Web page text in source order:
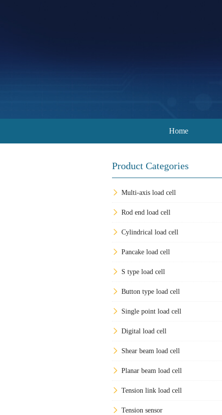
Home
Product Categories
Multi-axis load cell
Rod end load cell
Cylindrical load cell
Pancake load cell
S type load cell
Button type load cell
Single point load cell
Digital load cell
Shear beam load cell
Planar beam load cell
Tension link load cell
Tension sensor